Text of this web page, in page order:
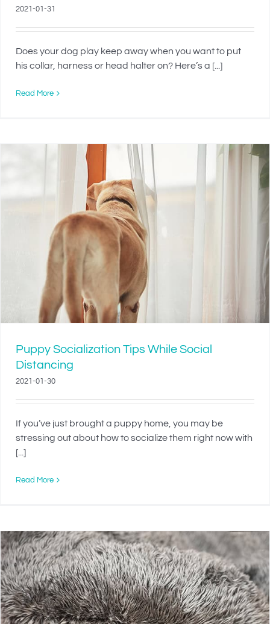
2021-01-31
Does your dog play keep away when you want to put
his collar, harness or head halter on? Here’s a [...]
Read More
Puppy Socialization Tips While Social
Distancing
2021-01-30
If you’ve just brought a puppy home, you may be
stressing out about how to socialize them right now with
[...]
Read More